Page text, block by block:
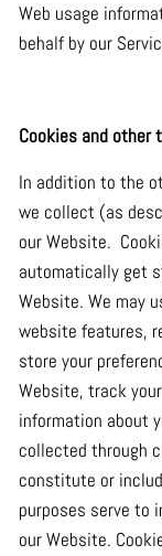
Web usage
behalf by our
Cookies and other
In addition to the
we collect (as
our Website.
automatically get
Website. We may
website features,
store your
Website, track
information about
collected through
constitute or
purposes serve to
our Website.